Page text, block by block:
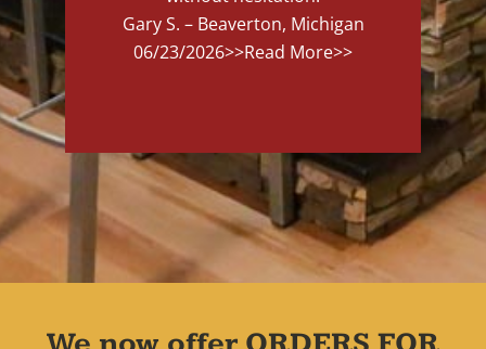
Gary S. – Beaverton, Michigan
06/23/2026>>Read More>>